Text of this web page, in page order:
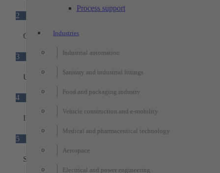
Process support
Industries
Industrial automation
Sanitary and industrial fittings
Food and packaging industry
Vehicle construction and e-mobility
Medical and pharmaceutical technology
Aerospace
Electrical and power engineering
2
Ground sensors
3
Universal adapter plate
4
Interfaces
5
Status light